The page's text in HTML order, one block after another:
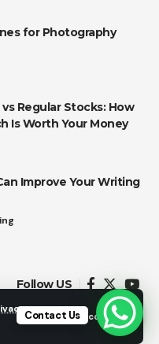
Accept
for Photography
Regular Stocks: How
Is Worth Your Money
Improve Your Writing
Follow US
All Rights Reserved.
Contact Us